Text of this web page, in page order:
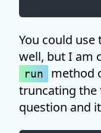
You could
well, but I am
run
method
truncating the
question and